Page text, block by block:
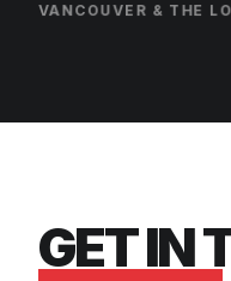
VANCOUVER & THE L
GET IN